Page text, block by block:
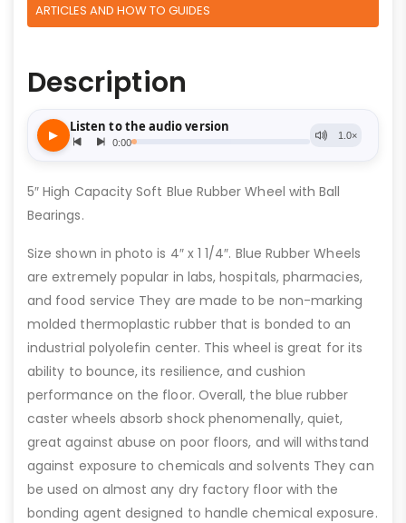
ARTICLES AND HOW TO GUIDES
Description
5″ High Capacity Soft Blue Rubber Wheel with Ball
Bearings.
Size shown in photo is 4″ x 1 1/4″. Blue Rubber Wheels
are extremely popular in labs, hospitals, pharmacies,
and food service They are made to be non-marking
molded thermoplastic rubber that is bonded to an
industrial polyolefin center. This wheel is great for its
ability to bounce, its resilience, and cushion
performance on the floor. Overall, the blue rubber
caster wheels absorb shock phenomenally, quiet,
great against abuse on poor floors, and will withstand
against exposure to chemicals and solvents They can
be used on almost any dry factory floor with the
bonding agent designed to handle chemical exposure.